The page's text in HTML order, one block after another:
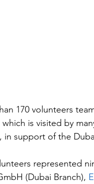
170 volunteers
which is visited by
in support of the
represented
(Dubai Branch),